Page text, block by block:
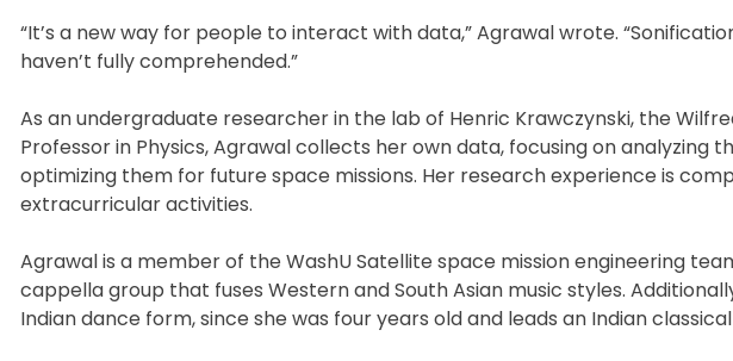
“It’s a new way for people to interact with data,” Agrawal wrote.
haven’t fully comprehended.”
As an undergraduate researcher in the lab of Henric Krawczynski, the
Professor in Physics, Agrawal collects her own data, focusing on
optimizing them for future space missions. Her research experience is
extracurricular activities.
Agrawal is a member of the WashU Satellite space mission engineering
cappella group that fuses Western and South Asian music styles.
Indian dance form, since she was four years old and leads an Indian